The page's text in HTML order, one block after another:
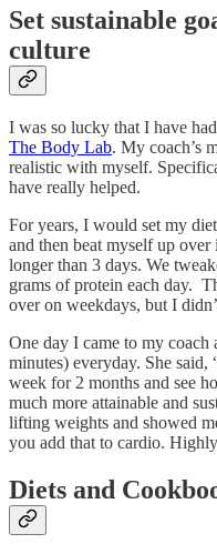
Set sustainable
culture
I was so lucky that I have
The Body Lab. My coach’s
realistic with myself.
have really helped.
For years, I would set my
and then beat myself up
longer than 3 days. We
grams of protein each day.
over on weekdays, but I
One day I came to my coach
minutes) everyday. She
week for 2 months and see
much more attainable and
lifting weights and showed
you add that to cardio.
Diets and